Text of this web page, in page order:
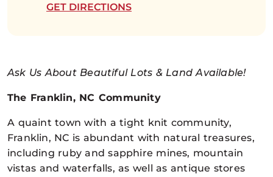
GET DIRECTIONS
Ask Us About Beautiful Lots & Land Available!
The Franklin, NC Community
A quaint town with a tight knit community,
Franklin, NC is abundant with natural treasures,
including ruby and sapphire mines, mountain
vistas and waterfalls, as well as antique stores